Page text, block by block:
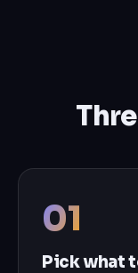
Pick what